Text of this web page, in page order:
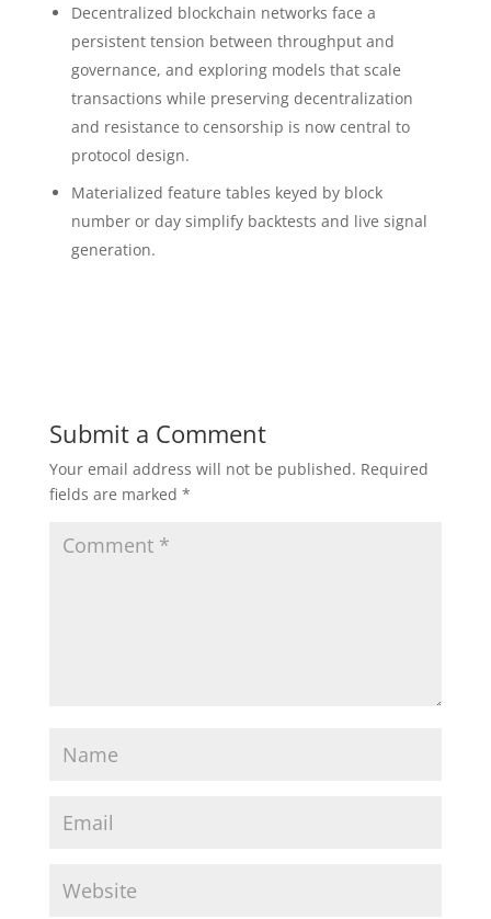
Decentralized blockchain networks face a
persistent tension between throughput and
governance, and exploring models that scale
transactions while preserving decentralization
and resistance to censorship is now central to
protocol design.
Materialized feature tables keyed by block
number or day simplify backtests and live signal
generation.
Submit a Comment
Your email address will not be published. Required
fields are marked *